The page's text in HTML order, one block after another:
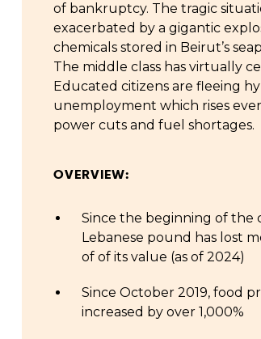
of bankruptcy. The tragic
exacerbated by a gigantic
chemicals stored in Beirut’s
The middle class has virtually
Educated citizens are fleeing
unemployment which rises
power cuts and fuel shortages.
OVERVIEW:
Since the beginning of the
Lebanese pound has lost
of of its value (as of 2024)
Since October 2019, food
increased by over 1,000%